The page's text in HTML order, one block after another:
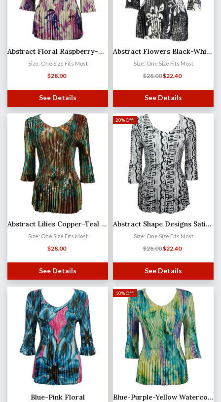
Abstract Floral Raspberry-Navy Satin Mini Pleat - Three Quarter Sleeve V-Neck
Size: One Size Fits Most
$28.00
See Details
Abstract Flowers Black-White Satin Mini Pleat - Three Quarter Sleeve V-Neck
Size: One Size Fits Most
$28.00$22.40
See Details
Abstract Lilies Copper-Teal Satin Mini Pleat - Three Quarter Sleeve V-Neck MB
Size: One Size Fits Most
$28.00
See Details
20% Off!
Abstract Shape Designs Satin Mini Pleat - Three Quarter Sleeve V-Neck
Size: One Size Fits Most
$28.00$22.40
See Details
Blue-Pink Floral
10% Off!
Blue-Purple-Yellow Watercolors Satin Mini Pleat - Three Quarter Sleeve V-Neck